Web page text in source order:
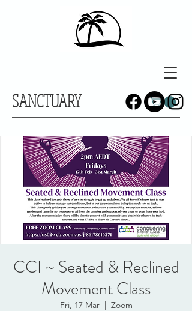
SANCTUARY
CCI ~ Seated & Reclined
Movement Class
Fri, 17 Mar
  |
Zoom